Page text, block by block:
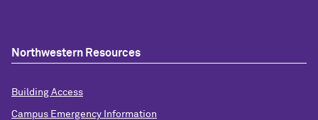
Northwestern Resources
Building Access
Campus Emergency Information